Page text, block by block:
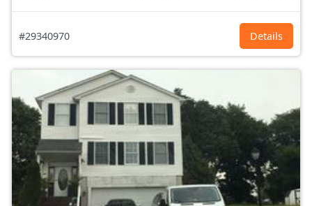
#29340970 Details